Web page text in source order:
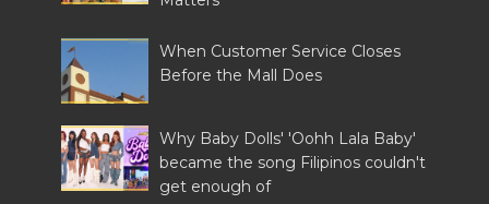
When Customer Service Closes
Before the Mall Does
Why Baby Dolls' 'Oohh Lala Baby'
became the song Filipinos couldn't
get enough of